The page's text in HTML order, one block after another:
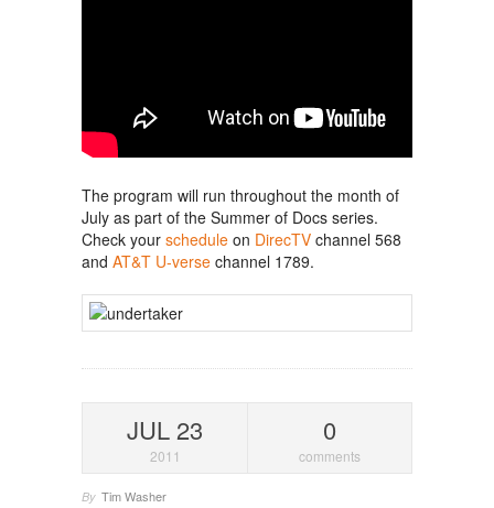
The program will run throughout the month of
July as part of the Summer of Docs series.
Check your schedule on DirecTV channel 568
and AT&T U-verse channel 1789.
JUL 23
2011
0
comments
By Tim Washer